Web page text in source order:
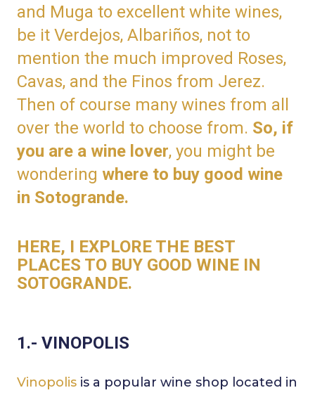
and Muga to excellent white wines,
be it Verdejos, Albariños, not to
mention the much improved Roses,
Cavas, and the Finos from Jerez.
Then of course many wines from all
over the world to choose from. So, if
you are a wine lover, you might be
wondering where to buy good wine
in Sotogrande.
HERE, I EXPLORE THE BEST
PLACES TO BUY GOOD WINE IN
SOTOGRANDE.
1.- VINOPOLIS
Vinopolis is a popular wine shop located in